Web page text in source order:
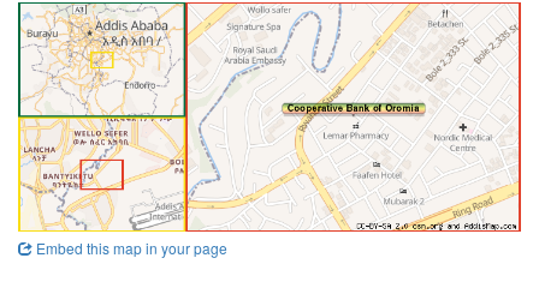
Embed this map in your page